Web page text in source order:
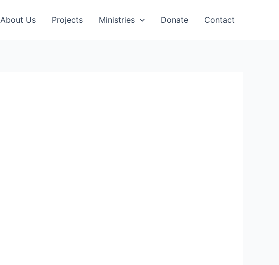
About Us Projects Ministries Donate Contact